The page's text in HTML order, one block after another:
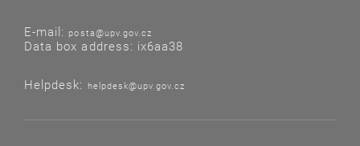
E-mail: posta@upv.gov.cz
Data box address: ix6aa38
Helpdesk: helpdesk@upv.gov.cz